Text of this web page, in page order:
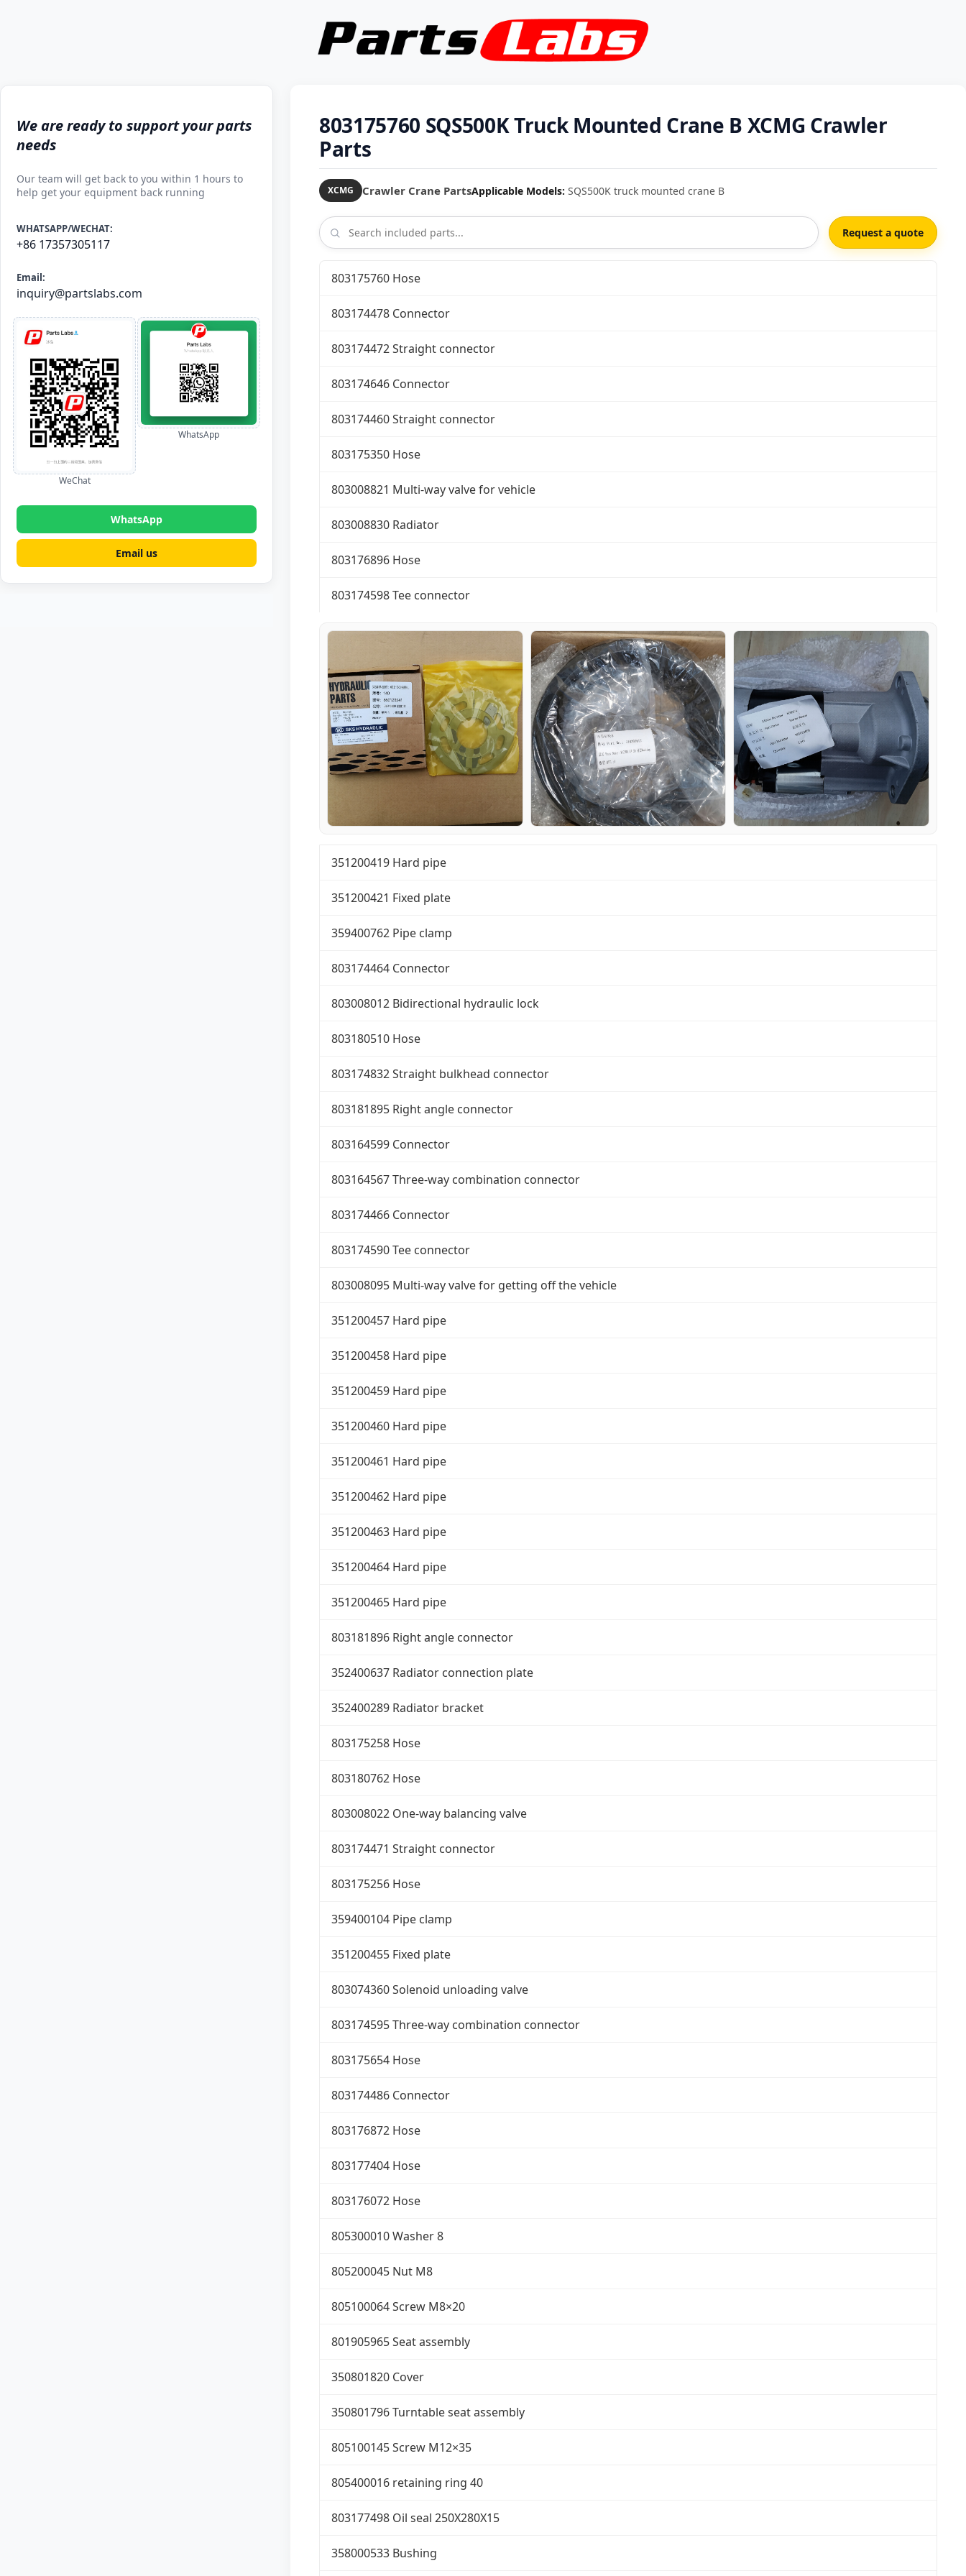
We are ready to support your parts
needs
Our team will get back to you within 1 hours to
help get your equipment back running
WHATSAPP/WECHAT:
+86 17357305117
Email:
inquiry@partslabs.com
WeChat
WhatsApp
WhatsApp
Email us
803175760 SQS500K Truck Mounted Crane B XCMG Crawler
Parts
XCMG Crawler Crane PartsApplicable Models: SQS500K truck mounted crane B
Request a quote
803175760 Hose
803174478 Connector
803174472 Straight connector
803174646 Connector
803174460 Straight connector
803175350 Hose
803008821 Multi-way valve for vehicle
803008830 Radiator
803176896 Hose
803174598 Tee connector
351200419 Hard pipe
351200421 Fixed plate
359400762 Pipe clamp
803174464 Connector
803008012 Bidirectional hydraulic lock
803180510 Hose
803174832 Straight bulkhead connector
803181895 Right angle connector
803164599 Connector
803164567 Three-way combination connector
803174466 Connector
803174590 Tee connector
803008095 Multi-way valve for getting off the vehicle
351200457 Hard pipe
351200458 Hard pipe
351200459 Hard pipe
351200460 Hard pipe
351200461 Hard pipe
351200462 Hard pipe
351200463 Hard pipe
351200464 Hard pipe
351200465 Hard pipe
803181896 Right angle connector
352400637 Radiator connection plate
352400289 Radiator bracket
803175258 Hose
803180762 Hose
803008022 One-way balancing valve
803174471 Straight connector
803175256 Hose
359400104 Pipe clamp
351200455 Fixed plate
803074360 Solenoid unloading valve
803174595 Three-way combination connector
803175654 Hose
803174486 Connector
803176872 Hose
803177404 Hose
803176072 Hose
805300010 Washer 8
805200045 Nut M8
805100064 Screw M8×20
801905965 Seat assembly
350801820 Cover
350801796 Turntable seat assembly
805100145 Screw M12×35
805400016 retaining ring 40
803177498 Oil seal 250X280X15
358000533 Bushing